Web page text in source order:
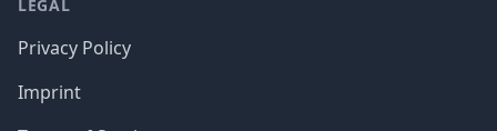
LEGAL
Privacy Policy
Imprint